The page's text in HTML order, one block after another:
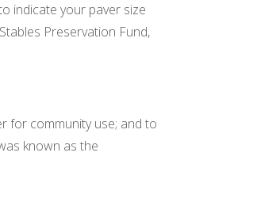
indicate your paver size
Preservation Fund,
for community use; and to
known as the